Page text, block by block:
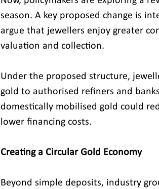
season. A key proposed change is
argue that jewellers enjoy greater
valuation and collection.
Under the proposed structure,
gold to authorised refiners and
domestically mobilised gold could
lower financing costs.
Creating a Circular Gold Economy
Beyond simple deposits, industry